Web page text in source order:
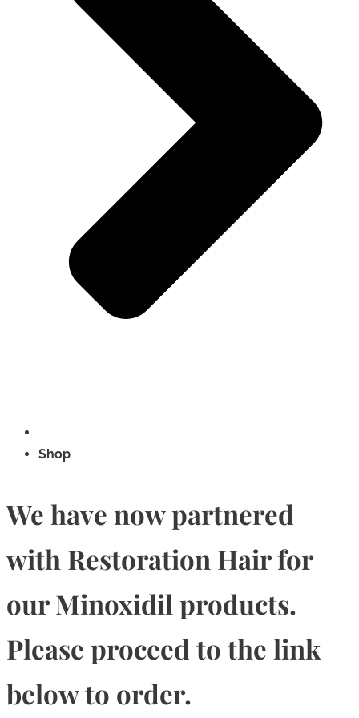
Shop
We have now partnered
with Restoration Hair for
our Minoxidil products.
Please proceed to the link
below to order.